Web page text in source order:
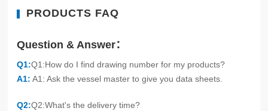
PRODUCTS FAQ
Question & Answer：
Q1:Q1:How do I find drawing number for my products?
A1: A1: Ask the vessel master to give you data sheets.
Q2:Q2:What's the delivery time?